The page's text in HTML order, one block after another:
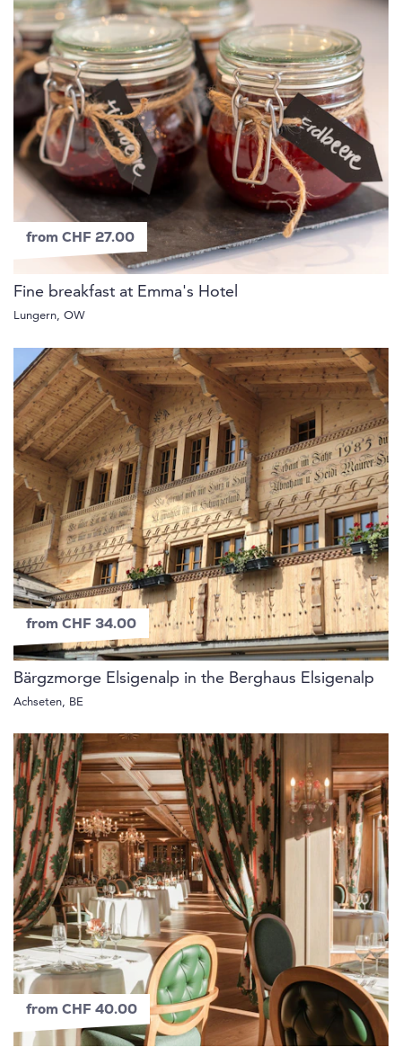
from CHF 27.00
Fine breakfast at Emma's Hotel
Lungern, OW
from CHF 34.00
Bärgzmorge Elsigenalp in the Berghaus Elsigenalp
Achseten, BE
from CHF 40.00